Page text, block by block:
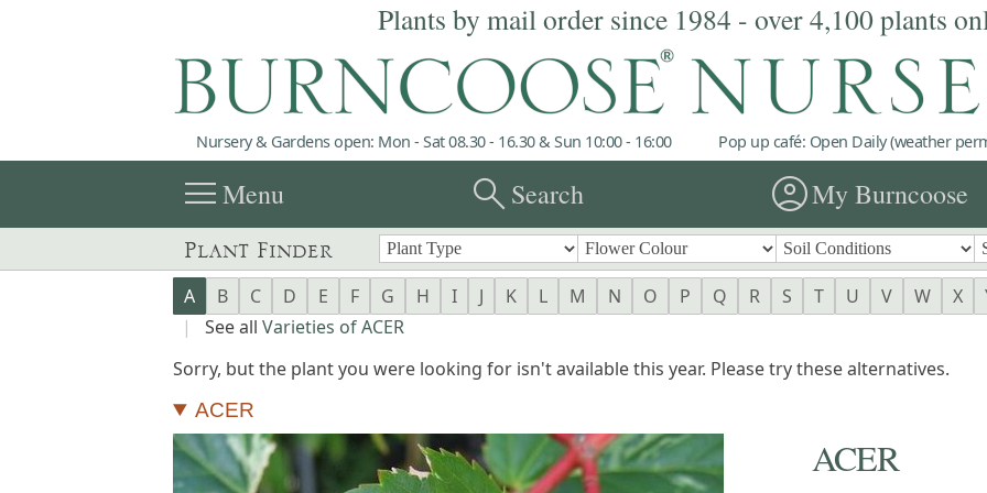
Plants by mail order since 1984 - over 4,100 plants
Nursery & Gardens open: Mon - Sat 08.30 - 16.30 & Sun 10:00 - 16:00 Pop up café: Open Daily (weather
menuMenu searchSearch account_circleMy Burncoose
Plant Finder
A B C D E F G H I J K L M N O P Q R S T U V W X
|
See all Varieties of ACER
Sorry, but the plant you were looking for isn't available this year. Please try these alternatives.
ACER
ACER